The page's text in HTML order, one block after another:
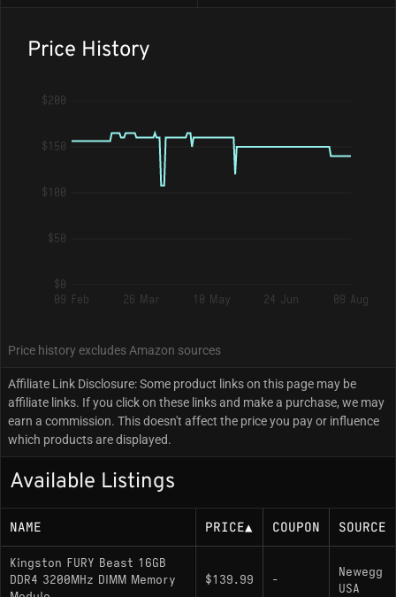
Price History
$200
$150
$100
$50
$0
09 Feb
26 Mar 10 May 24 Jun 09 Aug
Price history excludes Amazon sources
Affiliate Link Disclosure: Some product links on this page may be
affiliate links. If you click on these links and make a purchase, we may
earn a commission. This doesn't affect the price you pay or influence
which products are displayed.
Available Listings
NAME PRICE▲ COUPON SOURCE
Kingston FURY Beast 16GB
DDR4 3200MHz DIMM Memory
$139.99 -
Newegg
USA